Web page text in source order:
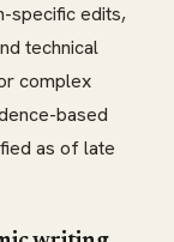
specific edits,
technical
complex
based
as of late